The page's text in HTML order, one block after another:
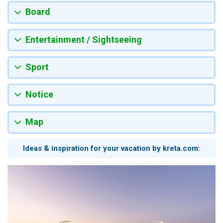
Board
Entertainment / Sightseeing
Sport
Notice
Map
Ideas & inspiration for your vacation by kreta.com: